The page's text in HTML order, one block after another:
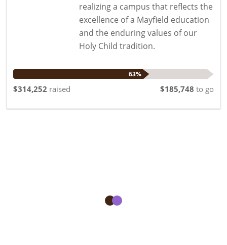
realizing a campus that reflects the
excellence of a Mayfield education
and the enduring values of our
Holy Child tradition.
63%
$314,252 raised $185,748 to go